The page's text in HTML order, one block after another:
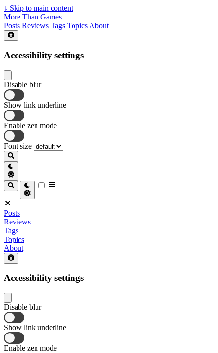
↓ Skip to main content
More Than Games
Posts Reviews Tags Topics About
Accessibility settings
Disable blur
Show link underline
Enable zen mode
Font size
Posts
Reviews
Tags
Topics
About
Accessibility settings
Disable blur
Show link underline
Enable zen mode